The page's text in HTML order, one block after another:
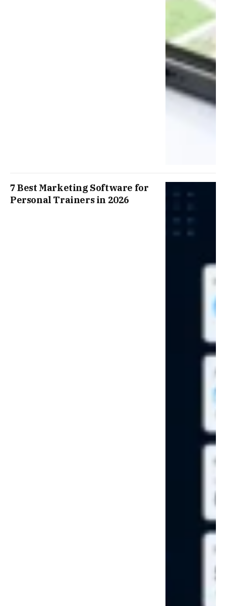
7 Best Marketing Software for
Personal Trainers in 2026